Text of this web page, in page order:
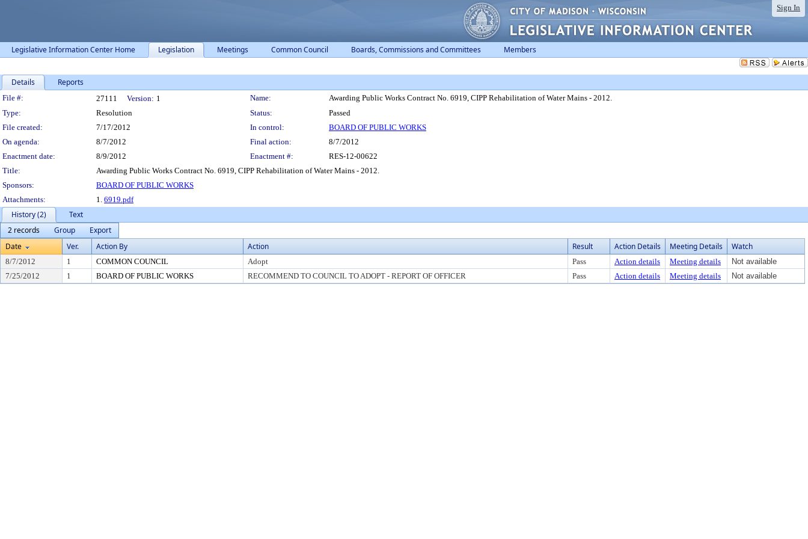
Sign In
Legislative Information Center Home Legislation Meetings Common Council Boards, Commissions and Committees Members
Details Reports
Legislation Details
File #: 27111 Version: 1 Name:
Awarding Public Works Contract No. 6919, CIPP Rehabilitation of Water Mains - 2012.
Type:
Resolution Status:
Passed
File created:
7/17/2012 In control:
BOARD OF PUBLIC WORKS
On agenda:
8/7/2012 Final action:
8/7/2012
Enactment date:
8/9/2012 Enactment #:
RES-12-00622
Title:
Awarding Public Works Contract No. 6919, CIPP Rehabilitation of Water Mains - 2012.
Sponsors:
BOARD OF PUBLIC WORKS
Attachments:
1. 6919.pdf
History (2)
Text
2 records
Group
Export
Date
Ver. Action By Action Result Action Details Meeting Details Watch
8/7/2012 1 COMMON COUNCIL Adopt Pass Action details Meeting details
Not available
7/25/2012
1 BOARD OF PUBLIC WORKS RECOMMEND TO COUNCIL TO ADOPT - REPORT OF OFFICER Pass Action details Meeting details Not available